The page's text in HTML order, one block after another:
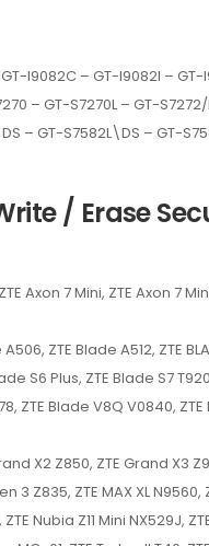
– GT-I9082I – GT-
– GT-S7270L – GT-
– GT-S7582L\DS – GT-
/ Erase
Axon 7 Mini, ZTE Axon 7
ZTE Blade A512, ZTE
S6 Plus, ZTE Blade S7
Blade V8Q V0840,
X2 Z850, ZTE Grand X3
3 Z835, ZTE MAX XL
Nubia Z11 Mini NX529J,